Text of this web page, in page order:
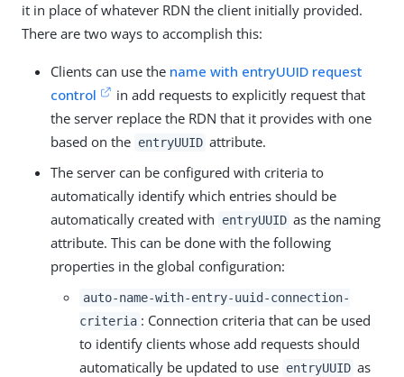
it in place of whatever RDN the client initially provided.
There are two ways to accomplish this:
Clients can use the name with entryUUID request
control
in add requests to explicitly request that
the server replace the RDN that it provides with one
based on the entryUUID attribute.
The server can be configured with criteria to
automatically identify which entries should be
automatically created with
entryUUID as the naming
attribute. This can be done with the following
properties in the global configuration:
auto-name-with-entry-uuid-connection-
criteria : Connection criteria that can be used
to identify clients whose add requests should
automatically be updated to use entryUUID as